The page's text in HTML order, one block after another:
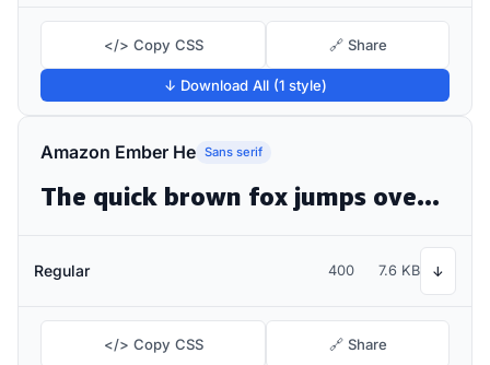
</> Copy CSS 🔗 Share
↓ Download All (1 style)
Amazon Ember He Sans serif
The quick brown fox jumps over the lazy dog
Regular 400 7.6 KB ↓
</> Copy CSS 🔗 Share